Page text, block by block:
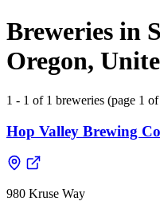
Breweries in
Oregon,
1 - 1 of 1 breweries (page 1
Hop Valley Brewing Co
980 Kruse Way